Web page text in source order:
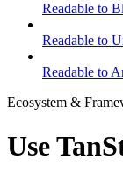
Readable to
Readable to
Readable to
Ecosystem &
Use